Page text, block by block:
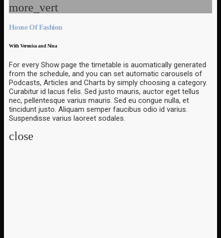
more_vert
House Of Fashion
With Veronica and Nina
For every Show page the timetable is auomatically generated
from the schedule, and you can set automatic carousels of
Podcasts, Articles and Charts by simply choosing a category.
Curabitur id lacus felis. Sed justo mauris, auctor eget tellus
nec, pellentesque varius mauris. Sed eu congue nulla, et
tincidunt justo. Aliquam semper faucibus odio id varius.
Suspendisse varius laoreet sodales.
close